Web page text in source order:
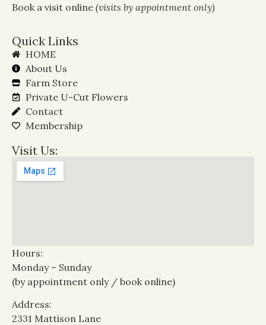
Book a visit online (visits by appointment only)
Quick Links
HOME
About Us
Farm Store
Private U-Cut Flowers
Contact
Membership
Visit Us:
Hours:
Monday – Sunday
(by appointment only / book online)
Address:
2331 Mattison Lane